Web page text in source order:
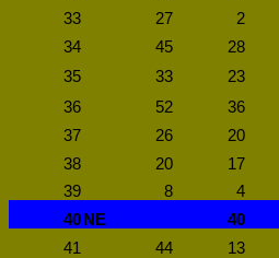
33
27 2
34
45 28
35
33 23
36
52 36
37
26 20
38
20 17
39
8 4
40 NE 40
41
44 13